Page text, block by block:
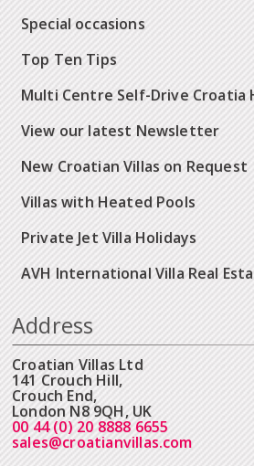
Special occasions
Top Ten Tips
Multi Centre Self-Drive Croatia
View our latest Newsletter
New Croatian Villas on Request
Villas with Heated Pools
Private Jet Villa Holidays
AVH International Villa Real
Address
Croatian Villas Ltd
141 Crouch Hill,
Crouch End,
London N8 9QH, UK
00 44 (0) 20 8888 6655
sales@croatianvillas.com